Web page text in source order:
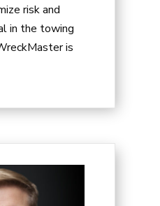
risk and
in the towing
is